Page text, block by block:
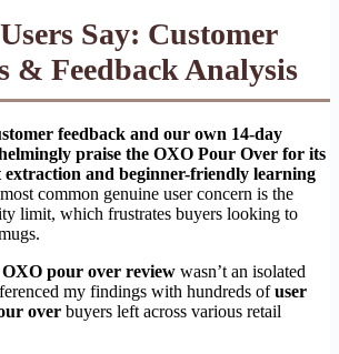
Say: Customer
& Feedback Analysis
feedback and our own 14-day
praise the OXO Pour Over for its
extraction and beginner-friendly learning
common genuine user concern is the
limit, which frustrates buyers looking to
pour over review wasn’t an isolated
my findings with hundreds ofuser
over buyers left across various retail